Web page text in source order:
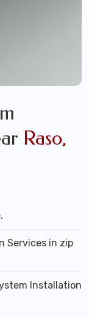
Raso,
Services in zip
Installation